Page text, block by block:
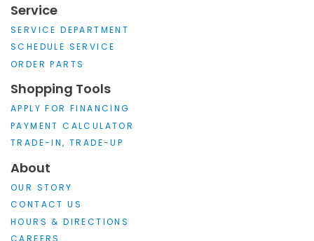
Service
SERVICE DEPARTMENT
SCHEDULE SERVICE
ORDER PARTS
Shopping Tools
APPLY FOR FINANCING
PAYMENT CALCULATOR
TRADE-IN, TRADE-UP
About
OUR STORY
CONTACT US
HOURS & DIRECTIONS